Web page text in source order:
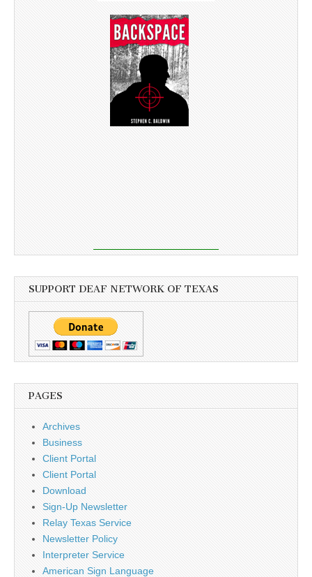
SUPPORT DEAF NETWORK OF TEXAS
PAGES
Archives
Business
Client Portal
Client Portal
Download
Sign-Up Newsletter
Relay Texas Service
Newsletter Policy
Interpreter Service
American Sign Language